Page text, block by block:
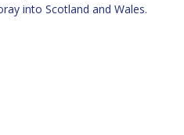
into Scotland and Wales.